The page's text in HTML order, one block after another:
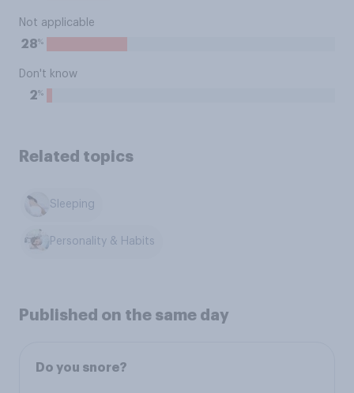
Not applicable
28%
Don't know
2%
Related topics
Sleeping
Personality & Habits
Published on the same day
Do you snore?